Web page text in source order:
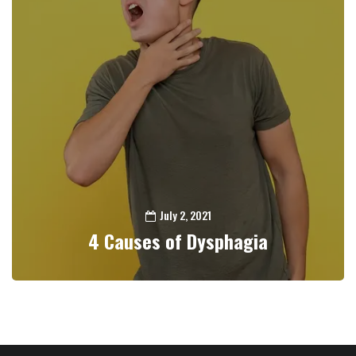
July 2, 2021
4 Causes of Dysphagia